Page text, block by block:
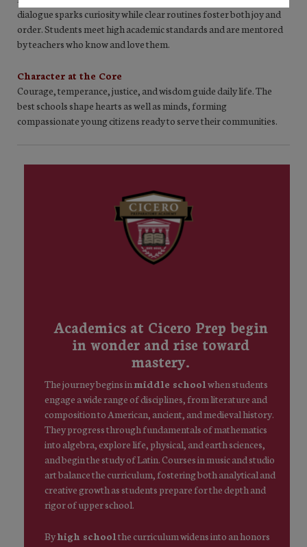
dialogue sparks curiosity while clear routines foster both joy and
order. Students meet high academic standards and are mentored
by teachers who know and love them.
Character at the Core
Courage, temperance, justice, and wisdom guide daily life. The
best schools shape hearts as well as minds, forming
compassionate young citizens ready to serve their communities.
Academics at Cicero Prep begin
in wonder and rise toward
mastery.
The journey begins in middle school when students
engage a wide range of disciplines, from literature and
composition to American, ancient, and medieval history.
They progress through fundamentals of mathematics
into algebra, explore life, physical, and earth sciences,
and begin the study of Latin. Courses in music and studio
art balance the curriculum, fostering both analytical and
creative growth as students prepare for the depth and
rigor of upper school.
Byhigh school the curriculum widens into an honors